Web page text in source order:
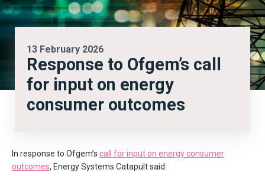
13 February 2026
Response to Ofgem’s call
for input on energy
consumer outcomes
In response to Ofgem’s call for input on energy consumer
outcomes, Energy Systems Catapult said: